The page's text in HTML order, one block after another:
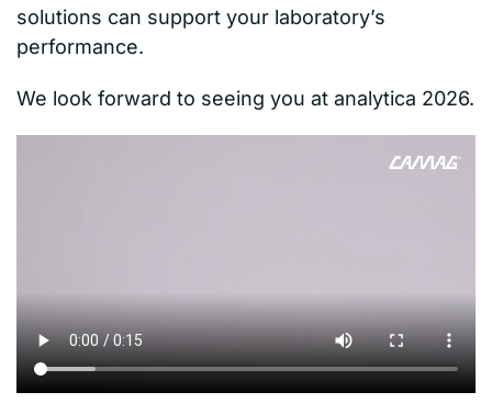
solutions can support your laboratory’s
performance.
We look forward to seeing you at analytica 2026.